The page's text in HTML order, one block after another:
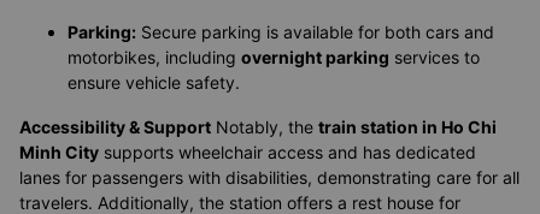
Parking: Secure parking is available for both cars and
motorbikes, including overnight parking services to
ensure vehicle safety.
Accessibility & Support Notably, the train station in Ho Chi
Minh City supports wheelchair access and has dedicated
lanes for passengers with disabilities, demonstrating care for all
travelers. Additionally, the station offers a rest house for